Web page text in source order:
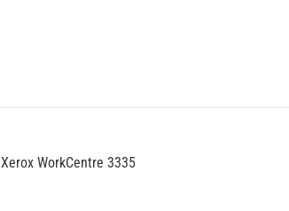
Xerox WorkCentre 3335